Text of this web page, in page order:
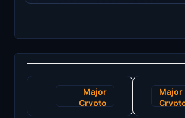
Post
navigation
Major
Crypto
Exchange
Major